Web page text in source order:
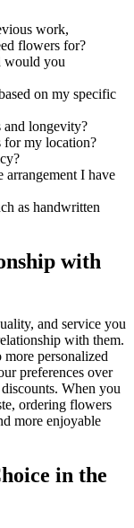
work,
flowers for?
would you
on my specific
and longevity?
for my location?
arrangement I have
as handwritten
with
and service you
with them.
personalized
preferences over
When you
ordering flowers
more enjoyable
in the